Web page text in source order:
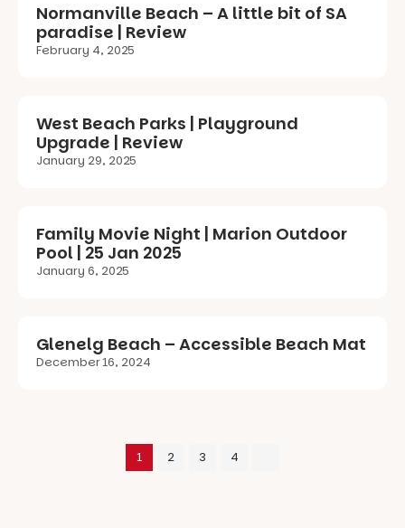
Normanville Beach – A little bit of SA
paradise | Review
February 4, 2025
West Beach Parks | Playground
Upgrade | Review
January 29, 2025
Family Movie Night | Marion Outdoor
Pool | 25 Jan 2025
January 6, 2025
Glenelg Beach – Accessible Beach Mat
December 16, 2024
1 2 3 4